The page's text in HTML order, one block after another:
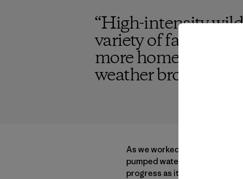
“High-intensity
variety of factors
more homes being
weather brought
As we worked that day in the
pumped water to power a
progress as it navigated the